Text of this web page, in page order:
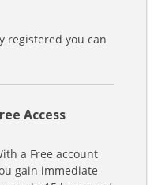
registered you can
Access
a Free account
gain immediate